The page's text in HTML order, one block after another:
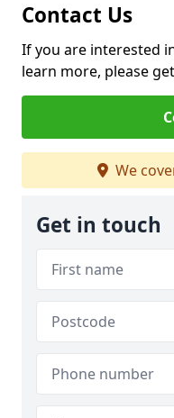
Contact Us
If you are interested
learn more, please
We
Get in touch